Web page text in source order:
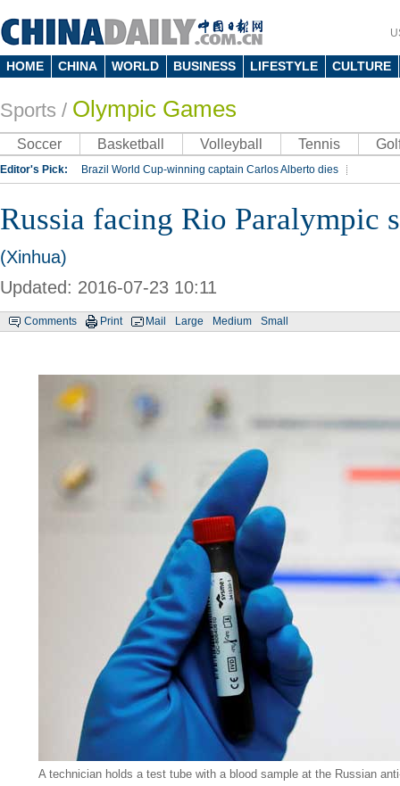
HOME CHINA WORLD BUSINESS LIFESTYLE CULTURE
Sports / Olympic Games
Soccer Basketball Volleyball Tennis
Editor's Pick: Brazil World Cup-winning captain Carlos Alberto dies
Silk Way Rally Kobe Bryant
Russia facing Rio Paralympic
(Xinhua)
Updated: 2016-07-23 10:11
Comments Print Mail Large Medium Small
A technician holds a test tube with a blood sample at the Russian